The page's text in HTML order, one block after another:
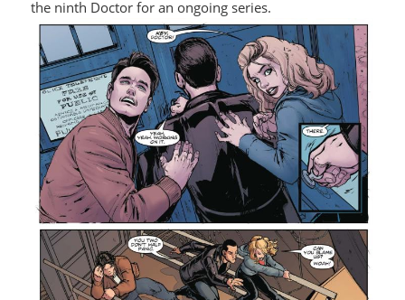
the ninth Doctor for an ongoing series.